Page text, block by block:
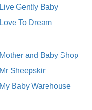
Live Gently Baby
Love To Dream
Mother and Baby Shop
Mr Sheepskin
My Baby Warehouse